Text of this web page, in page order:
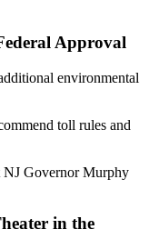
Approval
environmental
toll rules and
Governor Murphy
in the